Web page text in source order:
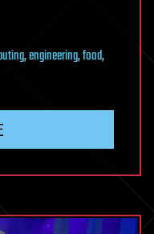
,engineering,food,